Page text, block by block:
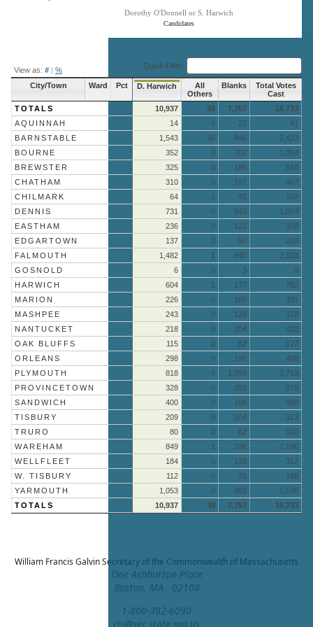
Candidates
Dorothy O'Donnell or S. Harwich
View as: # | % Quick Filter:
City/Town Ward Pct D. Harwich
All
Others
Blanks
Total Votes
Cast
TOTALS
10,937 39 7,757
18,733
AQUINNAH
14 0 27
41
BARNSTABLE
1,543 35 845
2,423
BOURNE
352 0 702
1,054
BREWSTER
325 0 185
510
CHATHAM
310 0 157
467
CHILMARK
64 1 42
107
DENNIS
731 0 343
1,074
EASTHAM
236 0 122
358
EDGARTOWN
137 0 97
234
FALMOUTH
1,482 1 840
2,323
GOSNOLD
6 0 3
9
HARWICH
604 1 177
782
MARION
226 0 105
331
MASHPEE
243 0 129
372
NANTUCKET
218 0 204
422
OAK BLUFFS
115 0 62
177
ORLEANS
298 0 190
488
PLYMOUTH
818 0 1,895
2,713
PROVINCETOWN
328 0 250
578
SANDWICH
400 0 188
588
TISBURY
209 0 104
313
TRURO
80 0 62
142
WAREHAM
849 1 336
1,186
WELLFLEET
184 0 133
317
W. TISBURY
112 0 76
188
YARMOUTH
1,053 0 483
1,536
TOTALS
10,937 39 7,757 18,733
William Francis GalvinSecretary of the Commonwealth of Massachusetts
One Ashburton Place
Boston, MA 02108
1-800-392-6090
cis@sec.state.ma.us